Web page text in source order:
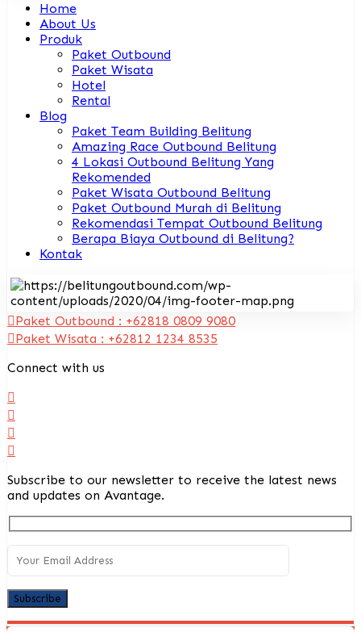
Home
About Us
Produk
Paket Outbound
Paket Wisata
Hotel
Rental
Blog
Paket Team Building Belitung
Amazing Race Outbound Belitung
4 Lokasi Outbound Belitung Yang
Rekomended
Paket Wisata Outbound Belitung
Paket Outbound Murah di Belitung
Rekomendasi Tempat Outbound Belitung
Berapa Biaya Outbound di Belitung?
Kontak
Paket Outbound : +62818 0809 9080
Paket Wisata : +62812 1234 8535
Connect with us
Subscribe to our newsletter to receive the latest news
and updates on Avantage.